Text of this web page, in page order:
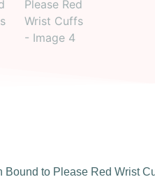
Bound to Please Red Wrist